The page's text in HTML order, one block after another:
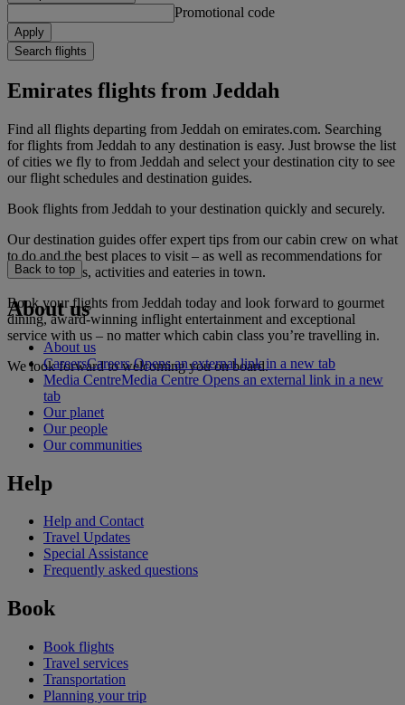
Promotional code
Apply
Search flights
Emirates flights from Jeddah
Find all flights departing from Jeddah on emirates.com. Searching
for flights from Jeddah to any destination is easy. Just browse the list
of cities we fly to from Jeddah and select your destination city to see
our flight schedules and destination guides.
Book flights from Jeddah to your destination quickly and securely.
Our destination guides offer expert tips from our cabin crew on what
to do and the best places to visit – as well as recommendations for
the best hotels, activities and eateries in town.
Book your flights from Jeddah today and look forward to gourmet
dining, award-winning inflight entertainment and exceptional
service with us – no matter which cabin class you’re travelling in.
We look forward to welcoming you on board.
Back to top
About us
About us
CareersCareers Opens an external link in a new tab
Media CentreMedia Centre Opens an external link in a new
tab
Our planet
Our people
Our communities
Help
Help and Contact
Travel Updates
Special Assistance
Frequently asked questions
Book
Book flights
Travel services
Transportation
Planning your trip